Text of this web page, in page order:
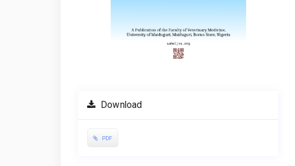
Download
PDF